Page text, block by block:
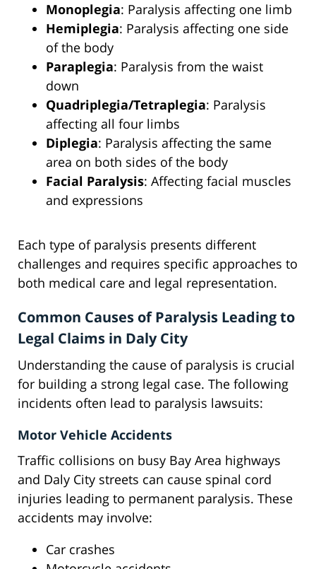
Monoplegia: Paralysis affecting one limb
Hemiplegia: Paralysis affecting one side
of the body
Paraplegia: Paralysis from the waist
down
Quadriplegia/Tetraplegia: Paralysis
affecting all four limbs
Diplegia: Paralysis affecting the same
area on both sides of the body
Facial Paralysis: Affecting facial muscles
and expressions
Each type of paralysis presents different
challenges and requires specific approaches to
both medical care and legal representation.
Common Causes of Paralysis Leading to
Legal Claims in Daly City
Understanding the cause of paralysis is crucial
for building a strong legal case. The following
incidents often lead to paralysis lawsuits:
Motor Vehicle Accidents
Traffic collisions on busy Bay Area highways
and Daly City streets can cause spinal cord
injuries leading to permanent paralysis. These
accidents may involve:
Car crashes